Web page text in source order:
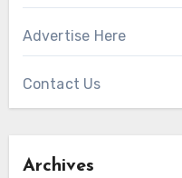
Advertise Here
Contact Us
Archives